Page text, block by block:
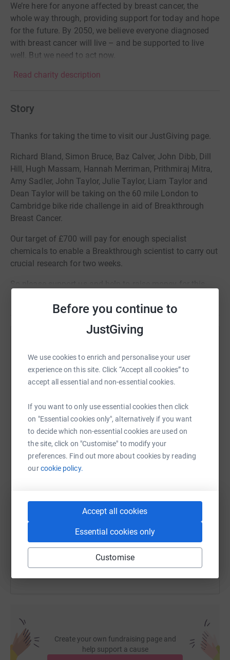
Before you continue to
JustGiving
We use cookies to enrich and personalise your user
experience on this site. Click “Accept all cookies” to
accept all essential and non-essential cookies.
If you want to only use essential cookies then click
on "Essential cookies only", alternatively if you want
to decide which non-essential cookies are used on
the site, click on "Customise" to modify your
preferences. Find out more about cookies by reading
ourcookie policy.
Accept all cookies
Essential cookies only
Customise
We’re here for anyone affected by breast cancer, the
whole way through, providing support for today and hope
for the future. By 2050, we believe everyone diagnosed
with breast cancer will live – and be supported to live
well. But we need to act now.
Read charity description
Story
Thanks for taking the time to visit our JustGiving page.
Richard Bland, Simon Bruce, Baz Calver, John Dibb, Dill
Hill, Hugh Massam, Hannah Merriman, Prithmiraj Mitra,
Amy Sadler, John Taylor, Julie Taylor, Liam Taylor and
Dean Taylor will be taking on the 60 mile London to
Cambridge bike ride challenge in aid of Breakthrough
Breast Cancer.
Our target of £700 will pay for enough specialist
chemicals to enable a Breakthrough scientist to carry out
crucial research for two weeks.
Sharing this cause with your network could help
raise up to 5x more in donations. Select a
platform to make it happen:
WhatsAppFacebook Print Messenger
https://www.justgiving.com/fundraising/kiss-
You can also help by sharing this link on:
Create your own fundraising page and
help support a cause